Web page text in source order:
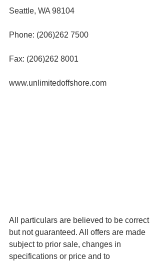
Seattle, WA 98104
Phone: (206)262 7500
Fax: (206)262 8001
www.unlimitedoffshore.com
All particulars are believed to be correct
but not guaranteed. All offers are made
subject to prior sale, changes in
specifications or price and to